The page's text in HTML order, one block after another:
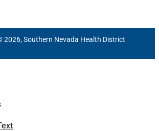
2026, Southern Nevada Health District